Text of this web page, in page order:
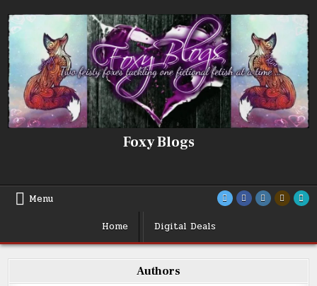
to
content
Foxy Blogs
Menu
Home
Digital Deals
Authors